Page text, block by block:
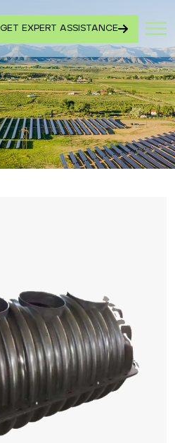
GET EXPERT ASSISTANCE